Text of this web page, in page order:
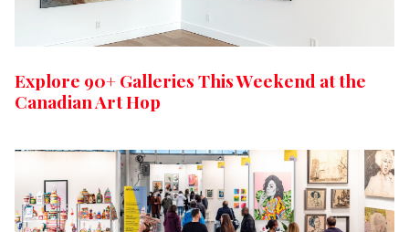
Explore 90+ Galleries This Weekend at the
Canadian Art Hop